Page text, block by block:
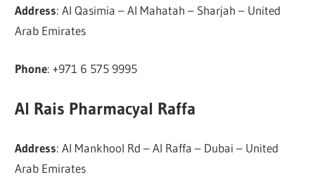
Address: Al Qasimia – Al Mahatah – Sharjah – United
Arab Emirates
Phone: +971 6 575 9995
Al Rais Pharmacyal Raffa
Address: Al Mankhool Rd – Al Raffa – Dubai – United
Arab Emirates